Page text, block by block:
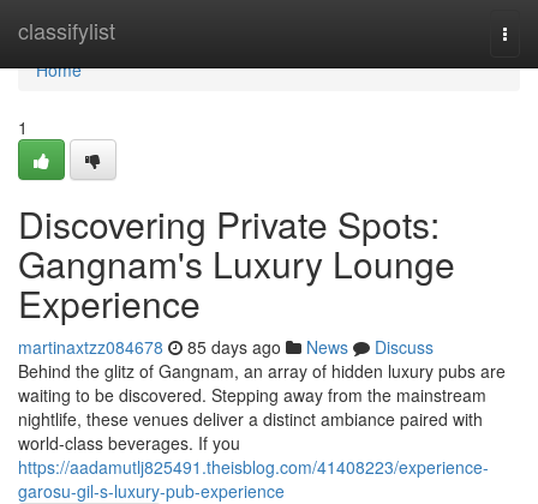
classifylist
Home
Home
1
Discovering Private Spots:
Gangnam's Luxury Lounge
Experience
martinaxtzz084678 85 days ago News
Discuss
Behind the glitz of Gangnam, an array of hidden luxury pubs are
waiting to be discovered. Stepping away from the mainstream
nightlife, these venues deliver a distinct ambiance paired with
world-class beverages. If you
https://aadamutlj825491.theisblog.com/41408223/experience-
garosu-gil-s-luxury-pub-experience